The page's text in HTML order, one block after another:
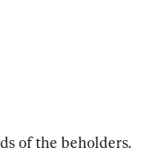
of the beholders.